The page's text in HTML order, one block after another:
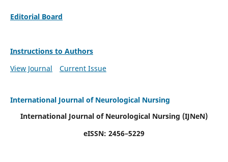
Editorial Board
Instructions to Authors
View Journal
Current Issue
International Journal of Neurological Nursing
International Journal of Neurological Nursing (IJNeN)
eISSN: 2456–5229